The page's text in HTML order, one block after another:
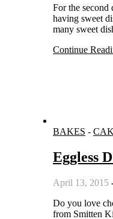
For the second day of Breakfast dishes,we travel to America. As an Indian, I could never wrap my head around the concept of
having sweet
many sweet
Continue
BAKES -
Eggless
April 13, 2015
Do you love chocolates and bananas? Then this one is for you. When I was searching for chocolate based recipes, this recipe
from Smitten